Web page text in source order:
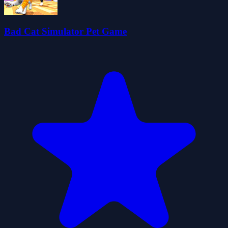
Bad Cat Simulator Pet Game